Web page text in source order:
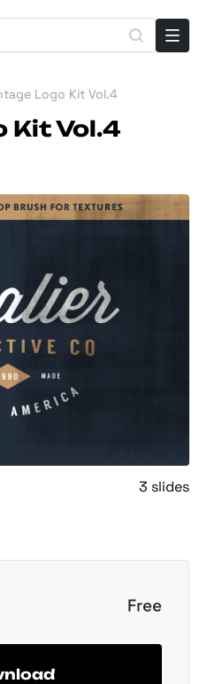
Logo Kit Vol.4
Kit Vol.4
3 slides
Free